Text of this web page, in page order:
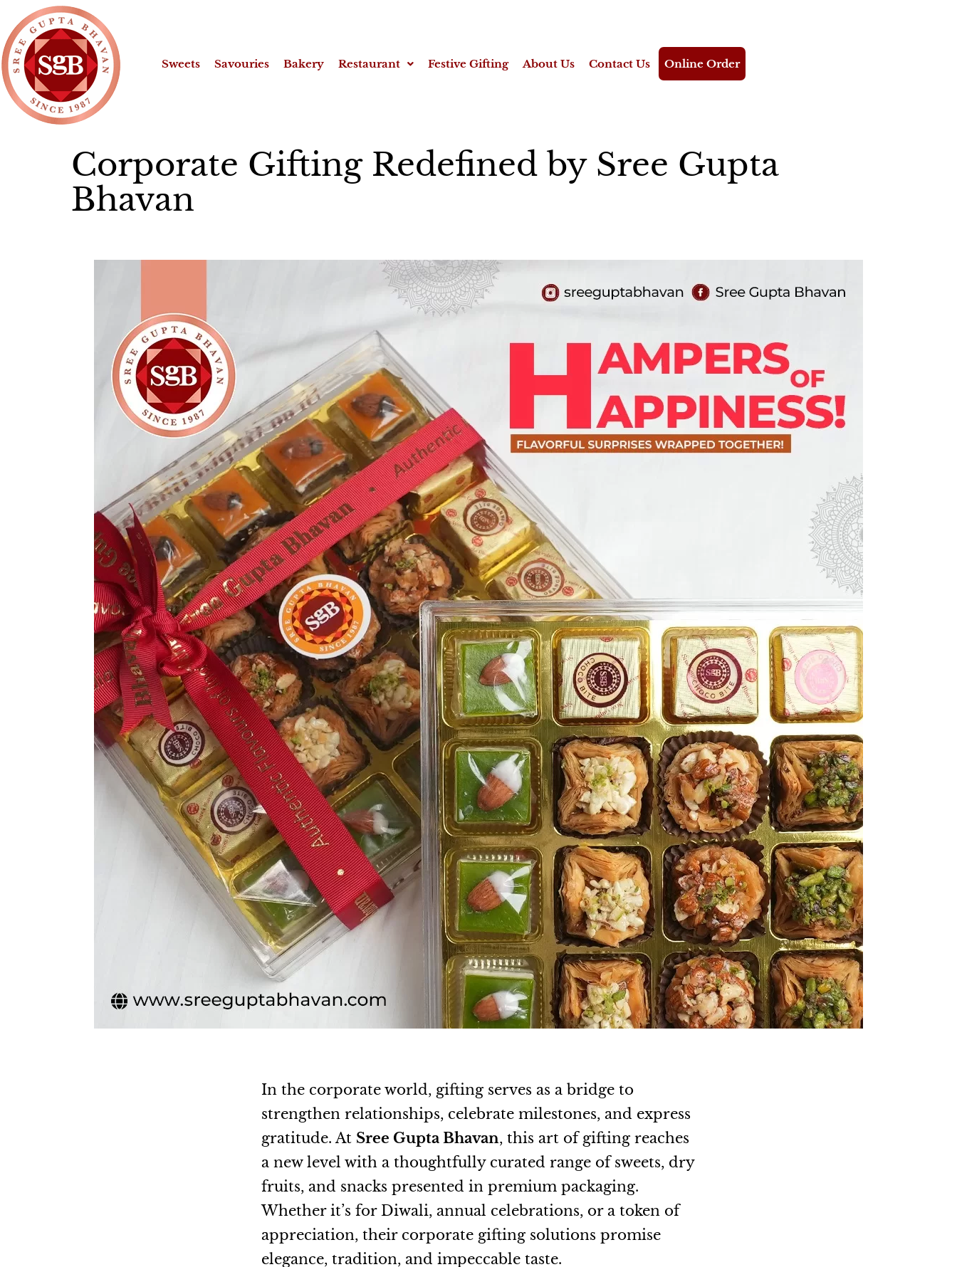
Sweets Savouries Bakery Restaurant Festive Gifting About Us Contact Us Online Order
Corporate Gifting Redefined by Sree Gupta
Bhavan
In the corporate world, gifting serves as a bridge to
strengthen relationships, celebrate milestones, and express
gratitude. At Sree Gupta Bhavan, this art of gifting reaches
a new level with a thoughtfully curated range of sweets, dry
fruits, and snacks presented in premium packaging.
Whether it’s for Diwali, annual celebrations, or a token of
appreciation, their corporate gifting solutions promise
elegance, tradition, and impeccable taste.